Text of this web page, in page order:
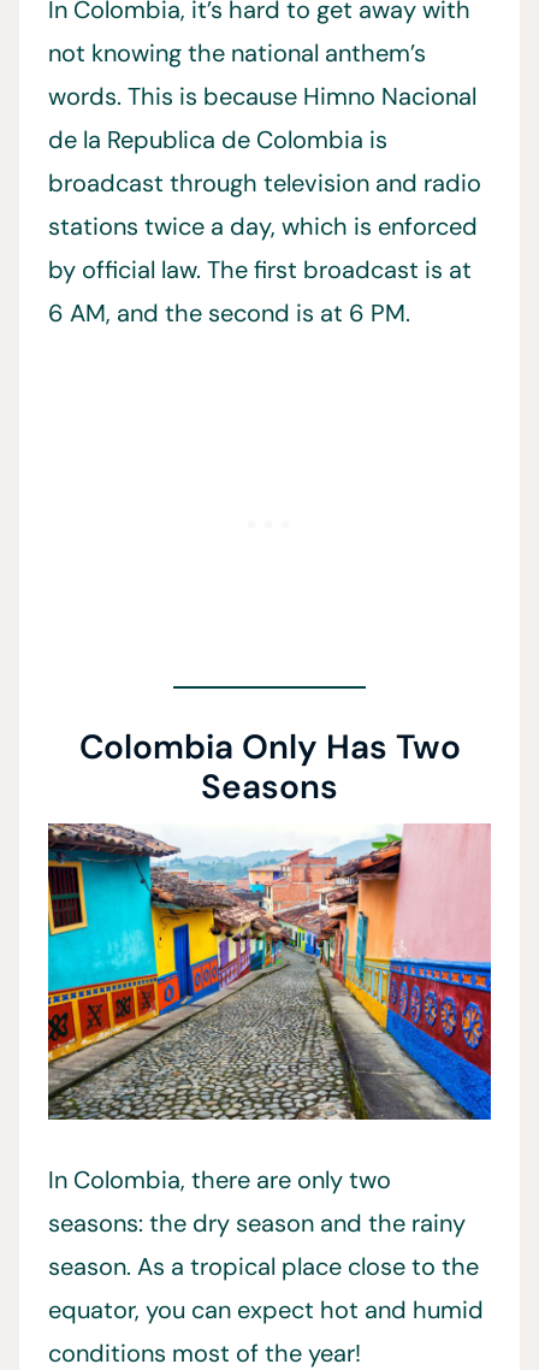
In Colombia, it’s hard to get away with
not knowing the national anthem’s
words. This is because Himno Nacional
de la Republica de Colombia is
broadcast through television and radio
stations twice a day, which is enforced
by official law. The first broadcast is at
6 AM, and the second is at 6 PM.
Colombia Only Has Two
Seasons
In Colombia, there are only two
seasons: the dry season and the rainy
season. As a tropical place close to the
equator, you can expect hot and humid
conditions most of the year!